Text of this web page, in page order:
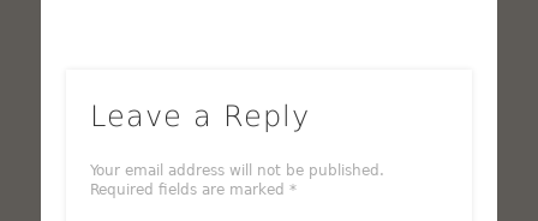
Leave a Reply
Your email address will not be published.
Required fields are marked *